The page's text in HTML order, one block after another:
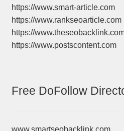
https://www.smart-article.com
https://www.rankseoarticle.com
https://
https://www.postscontent.com
Free DoFollow
www.smartseobacklink.com